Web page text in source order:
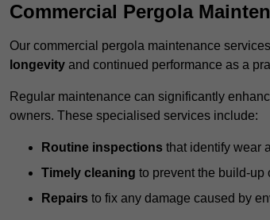
Commercial Pergola
Our commercial pergola maintenance
longevity and continued performance as a
Regular maintenance can significantly
owners. These specialised services include:
Routine inspections that identify wear
Timely cleaning to prevent the build-up
Repairs to fix any damage caused by